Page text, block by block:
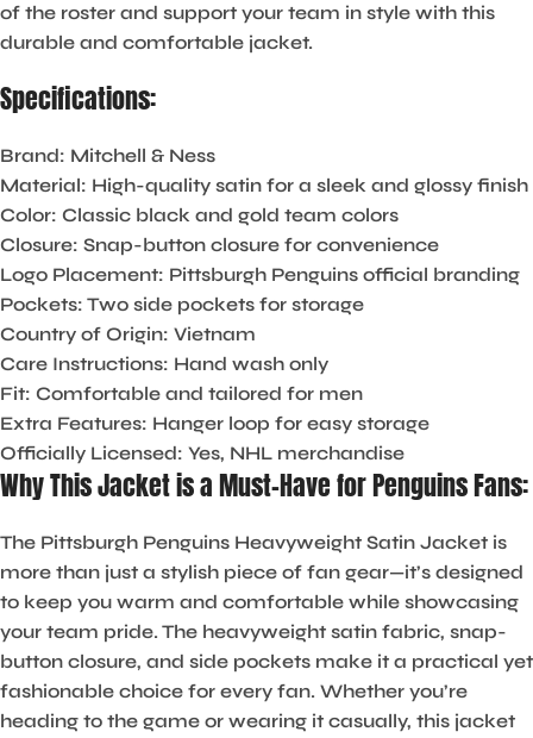
of the roster and support your team in style with this
durable and comfortable jacket.
Specifications:
Brand: Mitchell & Ness
Material: High-quality satin for a sleek and glossy finish
Color: Classic black and gold team colors
Closure: Snap-button closure for convenience
Logo Placement: Pittsburgh Penguins official branding
Pockets: Two side pockets for storage
Country of Origin: Vietnam
Care Instructions: Hand wash only
Fit: Comfortable and tailored for men
Extra Features: Hanger loop for easy storage
Officially Licensed: Yes, NHL merchandise
Why This Jacket is a Must-Have for Penguins Fans:
The Pittsburgh Penguins Heavyweight Satin Jacket is
more than just a stylish piece of fan gear—it’s designed
to keep you warm and comfortable while showcasing
your team pride. The heavyweight satin fabric, snap-
button closure, and side pockets make it a practical yet
fashionable choice for every fan. Whether you’re
heading to the game or wearing it casually, this jacket